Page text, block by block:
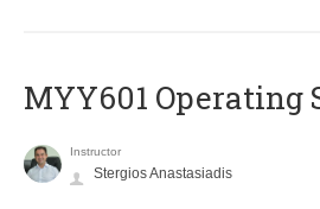
MYY601 Operating
Instructor
Stergios Anastasiadis